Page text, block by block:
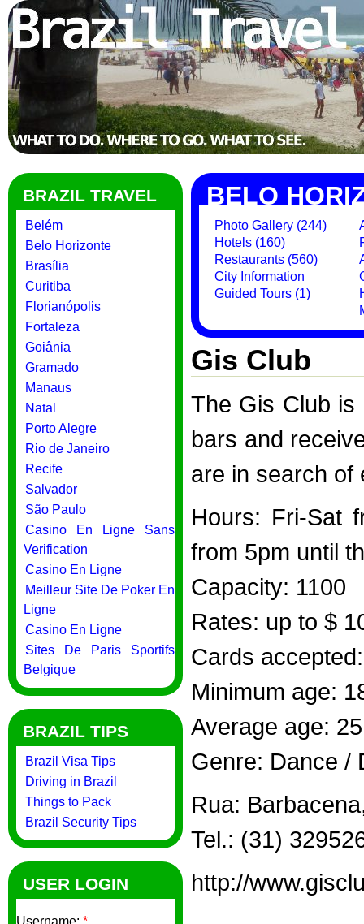
BRAZIL TRAVEL
Belém
Belo Horizonte
Brasília
Curitiba
Florianópolis
Fortaleza
Goiânia
Gramado
Manaus
Natal
Porto Alegre
Rio de Janeiro
Recife
Salvador
São Paulo
Casino En Ligne Sans
Verification
Casino En Ligne
Meilleur Site De Poker En
Ligne
Casino En Ligne
Sites De Paris Sportifs
Belgique
BRAZIL TIPS
Brazil Visa Tips
Driving in Brazil
Things to Pack
Brazil Security Tips
USER LOGIN
Username: *
BELO
Photo Gallery (244)
Hotels (160)
Restaurants (560)
City Information
Guided Tours (1)
Gis Club
The Gis Club is
bars and
are in search of
Hours: Fri-Sat
from 5pm until
Capacity: 1100
Rates: up to $
Cards
Minimum age:
Average age:
Genre: Dance /
Rua:
Tel.: (31)
http://